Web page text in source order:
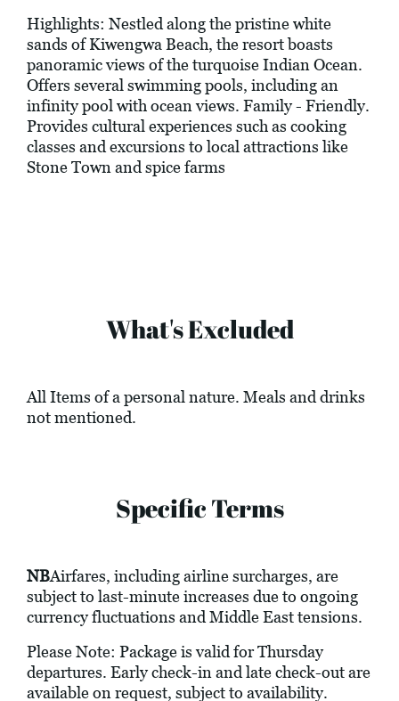
Highlights: Nestled along the pristine white
sands of Kiwengwa Beach, the resort boasts
panoramic views of the turquoise Indian Ocean.
Offers several swimming pools, including an
infinity pool with ocean views. Family - Friendly.
Provides cultural experiences such as cooking
classes and excursions to local attractions like
Stone Town and spice farms
What's Excluded
All Items of a personal nature. Meals and drinks
not mentioned.
Specific Terms
NBAirfares, including airline surcharges, are
subject to last-minute increases due to ongoing
currency fluctuations and Middle East tensions.
Please Note: Package is valid for Thursday
departures. Early check-in and late check-out are
available on request, subject to availability.